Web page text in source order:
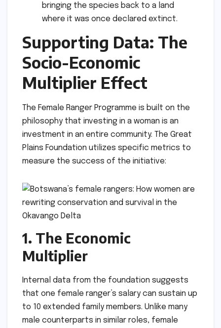
bringing the species back to a land
where it was once declared extinct.
Supporting Data: The
Socio-Economic
Multiplier Effect
The Female Ranger Programme is built on the
philosophy that investing in a woman is an
investment in an entire community. The Great
Plains Foundation utilizes specific metrics to
measure the success of the initiative:
1. The Economic
Multiplier
Internal data from the foundation suggests
that one female ranger’s salary can sustain up
to 10 extended family members. Unlike many
male counterparts in similar roles, female